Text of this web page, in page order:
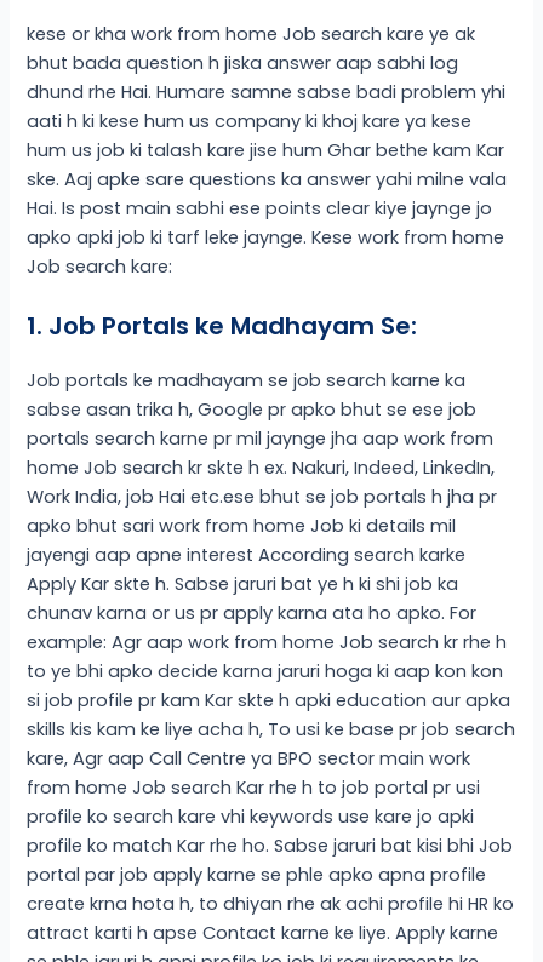
kese or kha work from home Job search kare ye ak
bhut bada question h jiska answer aap sabhi log
dhund rhe Hai. Humare samne sabse badi problem yhi
aati h ki kese hum us company ki khoj kare ya kese
hum us job ki talash kare jise hum Ghar bethe kam Kar
ske. Aaj apke sare questions ka answer yahi milne vala
Hai. Is post main sabhi ese points clear kiye jaynge jo
apko apki job ki tarf leke jaynge. Kese work from home
Job search kare:
1. Job Portals ke Madhayam Se:
Job portals ke madhayam se job search karne ka
sabse asan trika h, Google pr apko bhut se ese job
portals search karne pr mil jaynge jha aap work from
home Job search kr skte h ex. Nakuri, Indeed, LinkedIn,
Work India, job Hai etc.ese bhut se job portals h jha pr
apko bhut sari work from home Job ki details mil
jayengi aap apne interest According search karke
Apply Kar skte h. Sabse jaruri bat ye h ki shi job ka
chunav karna or us pr apply karna ata ho apko. For
example: Agr aap work from home Job search kr rhe h
to ye bhi apko decide karna jaruri hoga ki aap kon kon
si job profile pr kam Kar skte h apki education aur apka
skills kis kam ke liye acha h, To usi ke base pr job search
kare, Agr aap Call Centre ya BPO sector main work
from home Job search Kar rhe h to job portal pr usi
profile ko search kare vhi keywords use kare jo apki
profile ko match Kar rhe ho. Sabse jaruri bat kisi bhi Job
portal par job apply karne se phle apko apna profile
create krna hota h, to dhiyan rhe ak achi profile hi HR ko
attract karti h apse Contact karne ke liye. Apply karne